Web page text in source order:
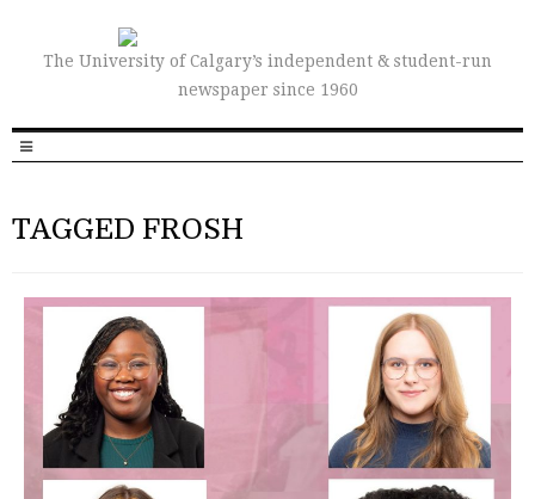
The University of Calgary’s independent & student-run
newspaper since 1960
TAGGED FROSH